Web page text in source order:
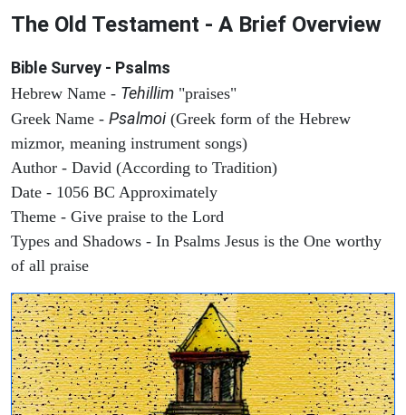
The Old Testament - A Brief Overview
Bible Survey - Psalms
Hebrew Name - Tehillim "praises"
Greek Name - Psalmoi(Greek form of the Hebrew
mizmor, meaning instrument songs)
Author - David (According to Tradition)
Date - 1056 BC Approximately
Theme - Give praise to the Lord
Types and Shadows - In Psalms Jesus is the One worthy
of all praise